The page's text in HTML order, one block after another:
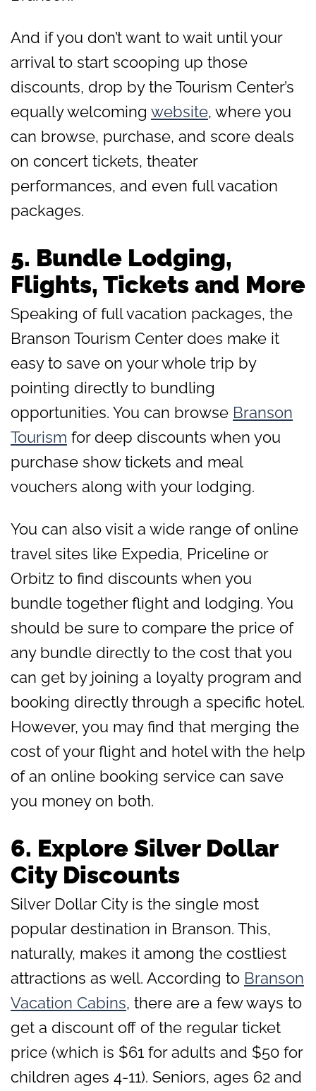
And if you don’t want to wait until your
arrival to start scooping up those
discounts, drop by the Tourism Center’s
equally welcoming website, where you
can browse, purchase, and score deals
on concert tickets, theater
performances, and even full vacation
packages.
5. Bundle Lodging,
Flights, Tickets and More
Speaking of full vacation packages, the
Branson Tourism Center does make it
easy to save on your whole trip by
pointing directly to bundling
opportunities. You can browse Branson
Tourism for deep discounts when you
purchase show tickets and meal
vouchers along with your lodging.
You can also visit a wide range of online
travel sites like Expedia, Priceline or
Orbitz to find discounts when you
bundle together flight and lodging. You
should be sure to compare the price of
any bundle directly to the cost that you
can get by joining a loyalty program and
booking directly through a specific hotel.
However, you may find that merging the
cost of your flight and hotel with the help
of an online booking service can save
you money on both.
6. Explore Silver Dollar
City Discounts
Silver Dollar City is the single most
popular destination in Branson. This,
naturally, makes it among the costliest
attractions as well. According to Branson
Vacation Cabins, there are a few ways to
get a discount off of the regular ticket
price (which is $61 for adults and $50 for
children ages 4-11). Seniors, ages 62 and